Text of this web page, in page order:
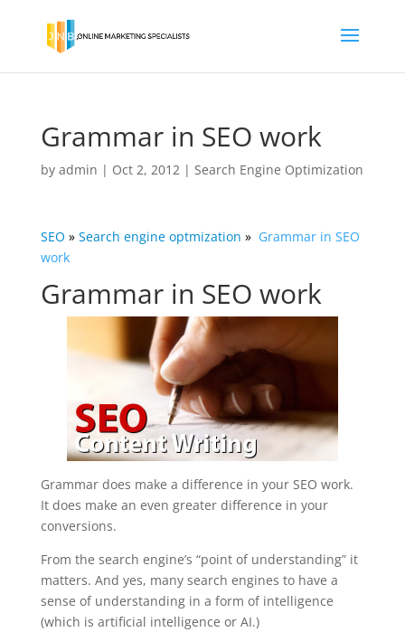
Grammar in SEO work
by admin | Oct 2, 2012| Search Engine Optimization
SEO » Search engine optmization » Grammar in SEO
work
Grammar in SEO work
Grammar does make a difference in your SEO work.
It does make an even greater difference in your
conversions.
From the search engine’s “point of understanding” it
matters. And yes, many search engines to have a
sense of understanding in a form of intelligence
(which is artificial intelligence or AI.)